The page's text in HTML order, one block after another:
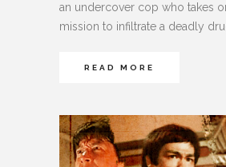
an undercover cop who takes
mission to infiltrate a deadly
READ MORE